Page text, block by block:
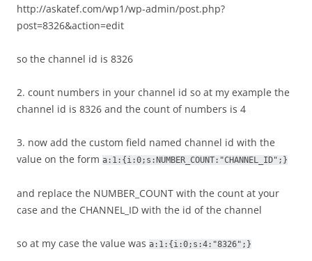
http://askatef.com/wp1/wp-admin/post.php?
post=8326&action=edit
so the channel id is 8326
2. count numbers in your channel id so at my example the
channel id is 8326 and the count of numbers is 4
3. now add the custom field named channel id with the
value on the form a:1:{i:0;s:NUMBER_COUNT:"CHANNEL_ID";}
and replace the NUMBER_COUNT with the count at your
case and the CHANNEL_ID with the id of the channel
so at my case the value was a:1:{i:0;s:4:"8326";}